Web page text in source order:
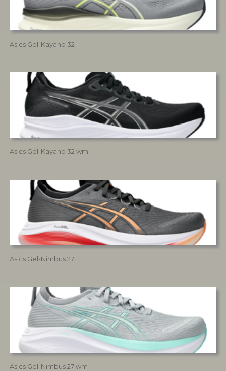
Asics Gel-Kayano 32
Asics Gel-Kayano 32 wm
Asics Gel-Nimbus 27
Asics Gel-Nimbus 27 wm